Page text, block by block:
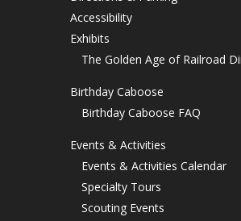
Accessibility
Exhibits
The Golden Age of Railroad
Birthday Caboose
Birthday Caboose FAQ
Events & Activities
Events & Activities Calendar
Specialty Tours
Scouting Events